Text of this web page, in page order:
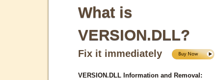
What is
VERSION.DLL?
Fix it immediately
VERSION.DLL Information and Removal: